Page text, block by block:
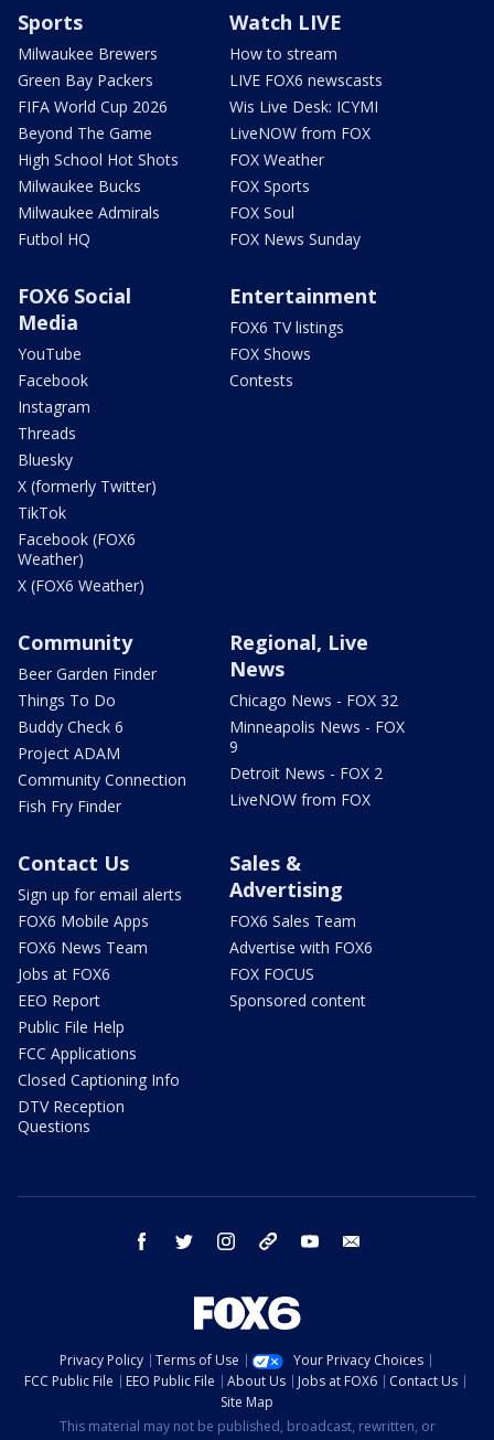
Sports
Milwaukee Brewers
Green Bay Packers
FIFA World Cup 2026
Beyond The Game
High School Hot Shots
Milwaukee Bucks
Milwaukee Admirals
Futbol HQ
Watch LIVE
How to stream
LIVE FOX6 newscasts
Wis Live Desk: ICYMI
LiveNOW from FOX
FOX Weather
FOX Sports
FOX Soul
FOX News Sunday
FOX6 Social
Media
YouTube
Facebook
Instagram
Threads
Bluesky
X (formerly Twitter)
TikTok
Facebook (FOX6
Weather)
X (FOX6 Weather)
Entertainment
FOX6 TV listings
FOX Shows
Contests
Community
Beer Garden Finder
Things To Do
Buddy Check 6
Project ADAM
Community Connection
Fish Fry Finder
Regional, Live
News
Chicago News - FOX 32
Minneapolis News - FOX
9
Detroit News - FOX 2
LiveNOW from FOX
Contact Us
Sign up for email alerts
FOX6 Mobile Apps
FOX6 News Team
Jobs at FOX6
EEO Report
Public File Help
FCC Applications
Closed Captioning Info
DTV Reception
Questions
Sales &
Advertising
FOX6 Sales Team
Advertise with FOX6
FOX FOCUS
Sponsored content
facebook twitter instagram threads youtube
Privacy Policy Terms of Use
Your Privacy Choices
FCC Public File
EEO Public File About Us Jobs at FOX6
Contact Us
Site Map
This material may not be published, broadcast, rewritten, or